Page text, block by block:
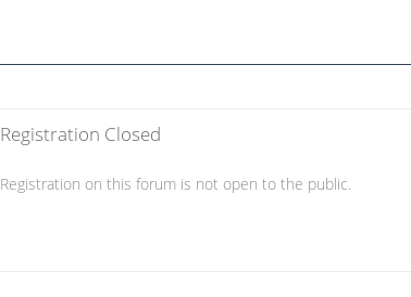
Registration Closed
Registration on this forum is not open to the public.